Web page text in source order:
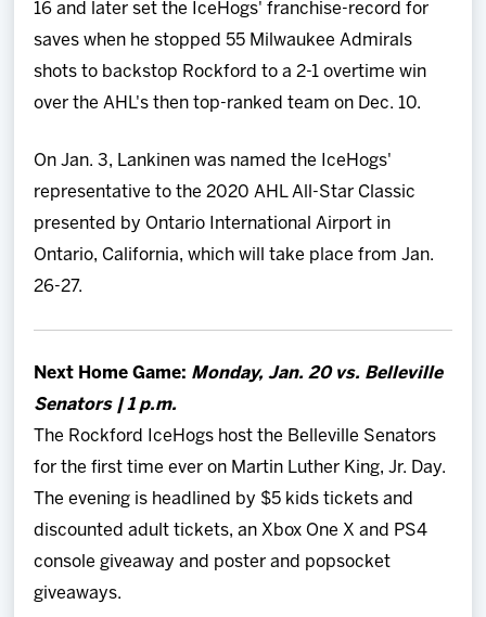
16 and later set the IceHogs' franchise-record for
saves when he stopped 55 Milwaukee Admirals
shots to backstop Rockford to a 2-1 overtime win
over the AHL's then top-ranked team on Dec. 10.
On Jan. 3, Lankinen was named the IceHogs'
representative to the 2020 AHL All-Star Classic
presented by Ontario International Airport in
Ontario, California, which will take place from Jan.
26-27.
Next Home Game: Monday, Jan. 20 vs. Belleville
Senators | 1 p.m.
The Rockford IceHogs host the Belleville Senators
for the first time ever on Martin Luther King, Jr. Day.
The evening is headlined by $5 kids tickets and
discounted adult tickets, an Xbox One X and PS4
console giveaway and poster and popsocket
giveaways.